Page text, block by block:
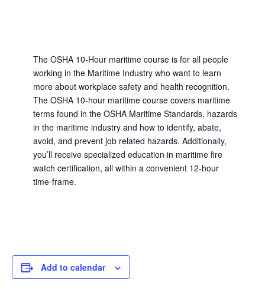
The OSHA 10-Hour maritime course is for all people
working in the Maritime Industry who want to learn
more about workplace safety and health recognition.
The OSHA 10-hour maritime course covers maritime
terms found in the OSHA Maritime Standards, hazards
in the maritime industry and how to identify, abate,
avoid, and prevent job related hazards. Additionally,
you’ll receive specialized education in maritime fire
watch certification, all within a convenient 12-hour
time-frame.
Add to calendar